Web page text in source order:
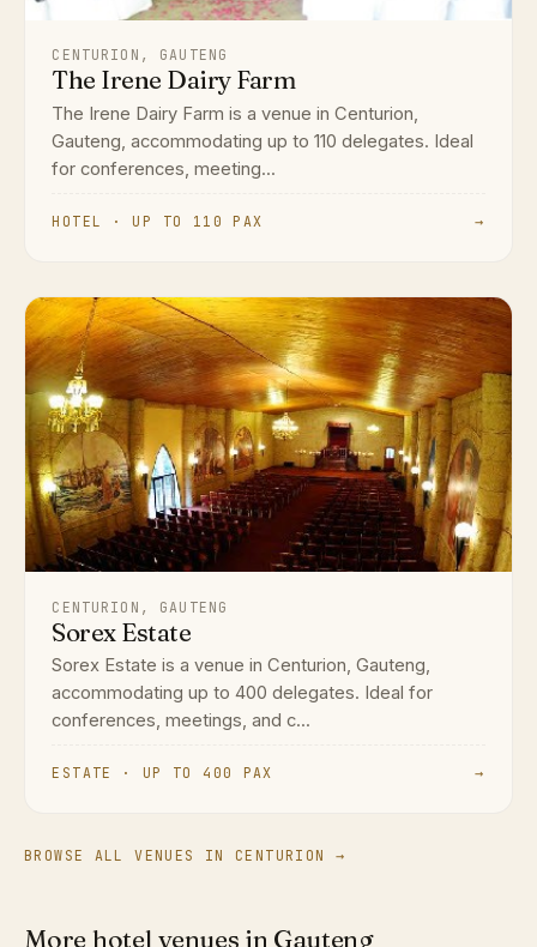
CENTURION, GAUTENG
The Irene Dairy Farm
The Irene Dairy Farm is a venue in Centurion,
Gauteng, accommodating up to 110 delegates. Ideal
for conferences, meeting...
HOTEL · UP TO 110 PAX →
CENTURION, GAUTENG
Sorex Estate
Sorex Estate is a venue in Centurion, Gauteng,
accommodating up to 400 delegates. Ideal for
conferences, meetings, and c...
ESTATE · UP TO 400 PAX →
BROWSE ALL VENUES IN CENTURION →
More hotel venues in Gauteng